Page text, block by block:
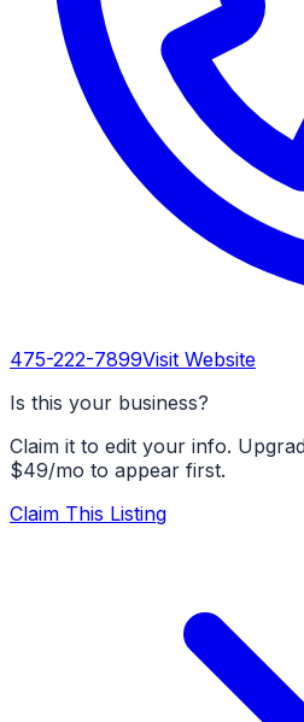
475-222-7899Visit Website
Is this your business?
Claim it to edit your info.
$49/mo to appear first.
Claim This Listing